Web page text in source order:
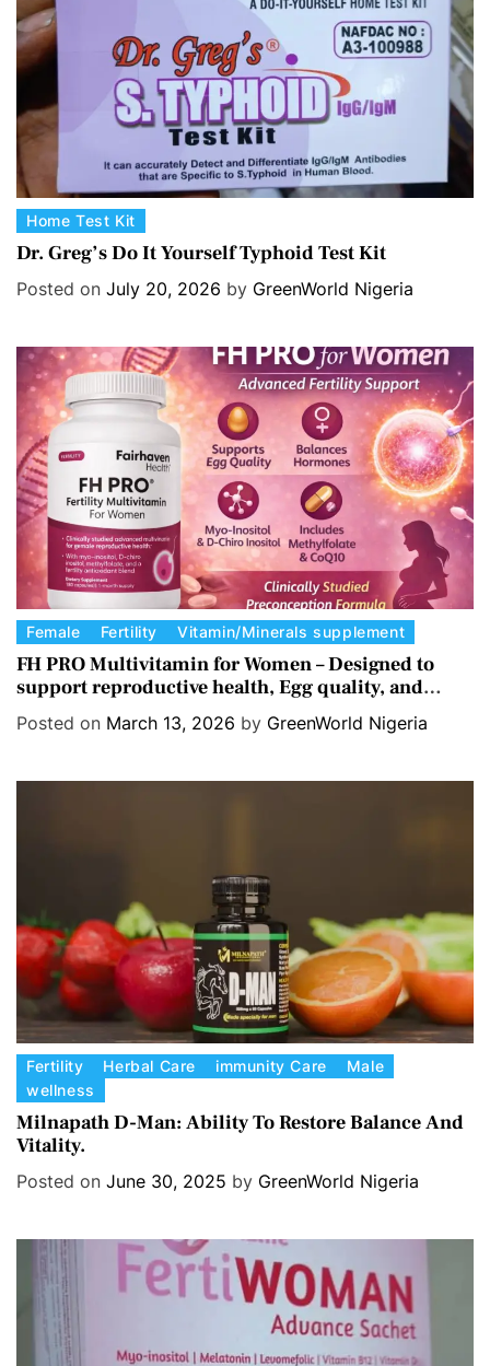
C
a
o
e
s
Home Test Kit
Dr. Greg’s Do It Yourself Typhoid Test Kit
Posted on July 20, 2026 by GreenWorld Nigeria
C
a
t
e
Female Fertility Vitamin/Minerals supplement
FH PRO Multivitamin for Women – Designed to
support reproductive health, Egg quality, and
Hormone balance.
Posted on March 13, 2026 by GreenWorld Nigeria
C
t
e
g
Fertility Herbal Care immunity Care
Male
wellness
Milnapath D-Man: Ability To Restore Balance And
Vitality.
Posted on June 30, 2025 by GreenWorld Nigeria